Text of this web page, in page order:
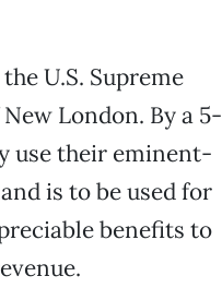
U.S. Supreme
London. By a 5-
use their eminent-
is to be used for
benefits to